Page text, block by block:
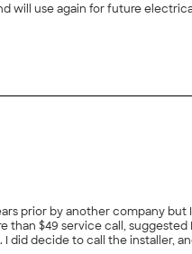
will use again for future
prior by another company but
$49 service call, suggested
did decide to call the installer,